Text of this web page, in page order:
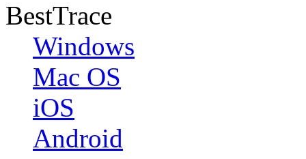
BestTrace
Windows
Mac OS
iOS
Android